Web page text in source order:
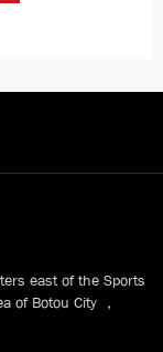
east of the Sports
of Botou City ，